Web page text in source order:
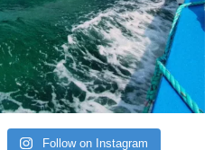
Follow on Instagram